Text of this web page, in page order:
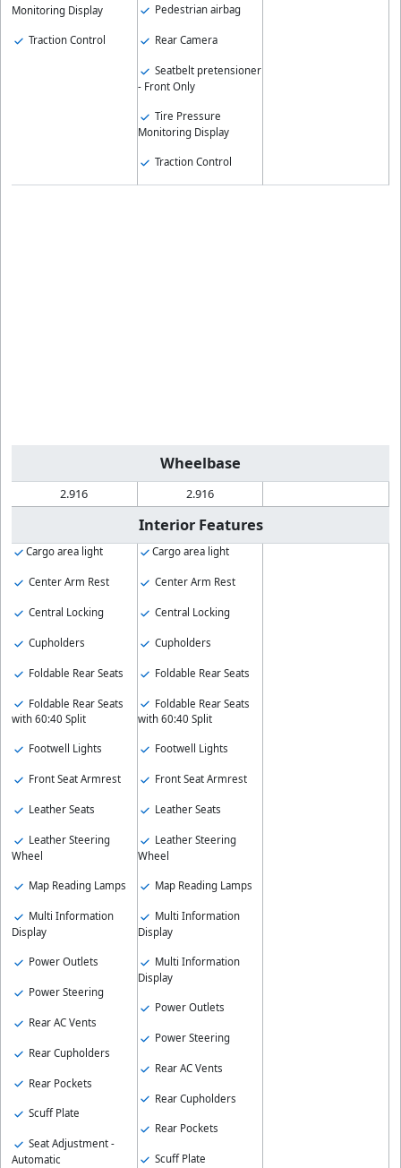
Monitoring Display
Traction Control
Pedestrian airbag
Rear Camera
Seatbelt pretensioner
- Front Only
Tire Pressure
Monitoring Display
Traction Control
Wheelbase
2.916 2.916
Interior Features
Cargo area light
Center Arm Rest
Central Locking
Cupholders
Foldable Rear Seats
Foldable Rear Seats
with 60:40 Split
Footwell Lights
Front Seat Armrest
Leather Seats
Leather Steering
Wheel
Map Reading Lamps
Multi Information
Display
Power Outlets
Power Steering
Rear AC Vents
Rear Cupholders
Rear Pockets
Scuff Plate
Seat Adjustment -
Automatic
Cargo area light
Center Arm Rest
Central Locking
Cupholders
Foldable Rear Seats
Foldable Rear Seats
with 60:40 Split
Footwell Lights
Front Seat Armrest
Leather Seats
Leather Steering
Wheel
Map Reading Lamps
Multi Information
Display
Multi Information
Display
Power Outlets
Power Steering
Rear AC Vents
Rear Cupholders
Rear Pockets
Scuff Plate